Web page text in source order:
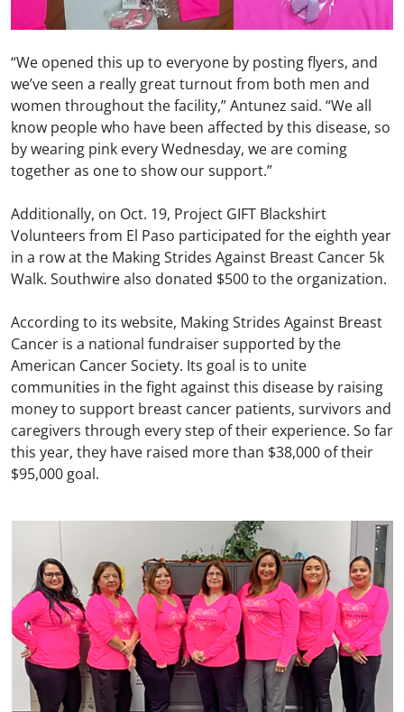
“We opened this up to everyone by posting flyers, and
we’ve seen a really great turnout from both men and
women throughout the facility,” Antunez said. “We all
know people who have been affected by this disease, so
by wearing pink every Wednesday, we are coming
together as one to show our support.”
Additionally, on Oct. 19, Project GIFT Blackshirt
Volunteers from El Paso participated for the eighth year
in a row at the Making Strides Against Breast Cancer 5k
Walk. Southwire also donated $500 to the organization.
According to its website, Making Strides Against Breast
Cancer is a national fundraiser supported by the
American Cancer Society. Its goal is to unite
communities in the fight against this disease by raising
money to support breast cancer patients, survivors and
caregivers through every step of their experience. So far
this year, they have raised more than $38,000 of their
$95,000 goal.